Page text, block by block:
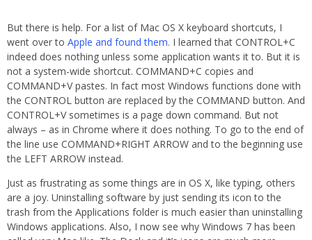
But there is help. For a list of Mac OS X keyboard shortcuts, I
went over to Apple and found them. I learned that CONTROL+C
indeed does nothing unless some application wants it to. But it is
not a system-wide shortcut. COMMAND+C copies and
COMMAND+V pastes. In fact most Windows functions done with
the CONTROL button are replaced by the COMMAND button. And
CONTROL+V sometimes is a page down command. But not
always – as in Chrome where it does nothing. To go to the end of
the line use COMMAND+RIGHT ARROW and to the beginning use
the LEFT ARROW instead.
Just as frustrating as some things are in OS X, like typing, others
are a joy. Uninstalling software by just sending its icon to the
trash from the Applications folder is much easier than uninstalling
Windows applications. Also, I now see why Windows 7 has been